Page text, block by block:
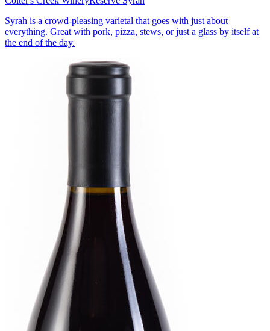
Syrah is a crowd-pleasing varietal that goes with just about
everything. Great with pork, pizza, stews, or just a glass by itself at
the end of the day.